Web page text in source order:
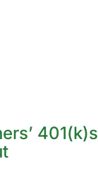
401(k)s